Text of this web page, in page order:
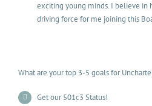
exciting young minds. I believe in
driving force for me joining this
What are your top 3-5 goals for
Get our 501c3 Status!